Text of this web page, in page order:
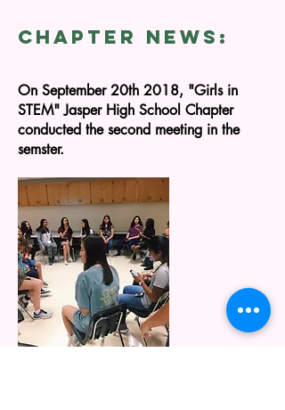
CHAPTER NEWS:
On September20th 2018, "Girls in
STEM" Jasper High School Chapter
conducted the second meeting in the
semster.